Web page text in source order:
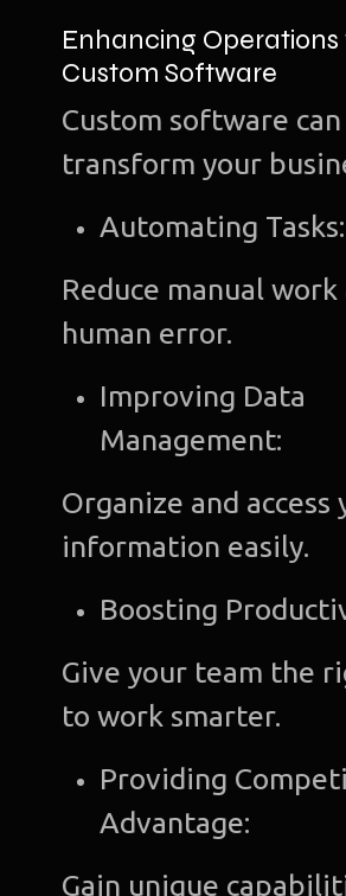
Enhancing Operations
Custom Software
Custom software can
transform your
Automating Tasks:
Reduce manual work
human error.
Improving Data
Management:
Organize and access
information easily.
Boosting
Give your team the
to work smarter.
Providing
Advantage:
Gain unique